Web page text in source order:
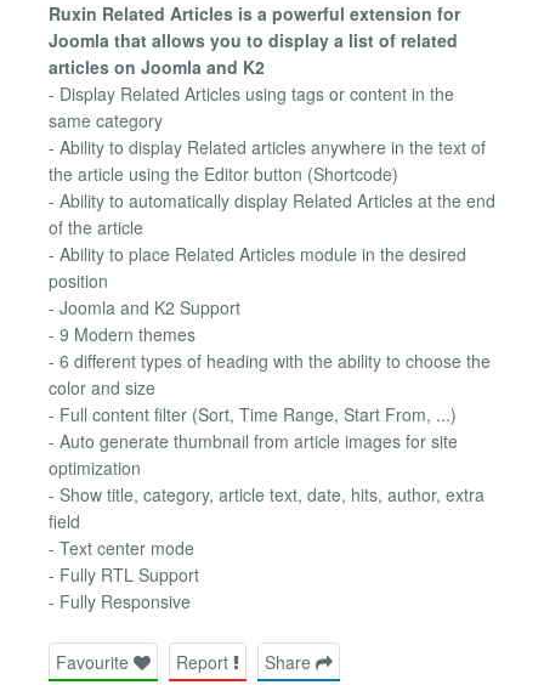
Ruxin Related Articles is a powerful extension for
Joomla that allows you to display a list of related
articles on Joomla and K2
- Display Related Articles using tags or content in the
same category
- Ability to display Related articles anywhere in the text of
the article using the Editor button (Shortcode)
- Ability to automatically display Related Articles at the end
of the article
- Ability to place Related Articles module in the desired
position
- Joomla and K2 Support
- 9 Modern themes
- 6 different types of heading with the ability to choose the
color and size
- Full content filter (Sort, Time Range, Start From, ...)
- Auto generate thumbnail from article images for site
optimization
- Show title, category, article text, date, hits, author, extra
field
- Text center mode
- Fully RTL Support
- Fully Responsive
Favourite Report Share